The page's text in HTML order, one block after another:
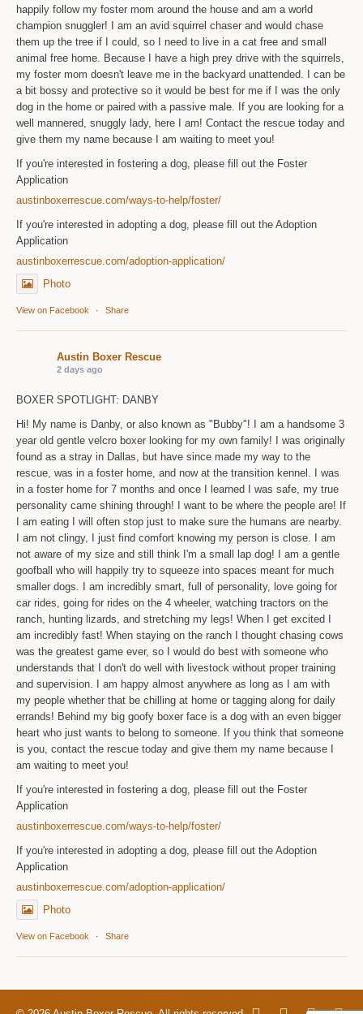
happily follow my foster mom around the house and am a world
champion snuggler! I am an avid squirrel chaser and would chase
them up the tree if I could, so I need to live in a cat free and small
animal free home. Because I have a high prey drive with the squirrels,
my foster mom doesn't leave me in the backyard unattended. I can be
a bit bossy and protective so it would be best for me if I was the only
dog in the home or paired with a passive male. If you are looking for a
well mannered, snuggly lady, here I am! Contact the rescue today and
give them my name because I am waiting to meet you!
If you're interested in fostering a dog, please fill out the Foster
Application
austinboxerrescue.com/ways-to-help/foster/
If you're interested in adopting a dog, please fill out the Adoption
Application
austinboxerrescue.com/adoption-application/
Photo
View on Facebook · Share
Austin Boxer Rescue
2 days ago
BOXER SPOTLIGHT: DANBY
Hi! My name is Danby, or also known as "Bubby"! I am a handsome 3
year old gentle velcro boxer looking for my own family! I was originally
found as a stray in Dallas, but have since made my way to the
rescue, was in a foster home, and now at the transition kennel. I was
in a foster home for 7 months and once I learned I was safe, my true
personality came shining through! I want to be where the people are! If
I am eating I will often stop just to make sure the humans are nearby.
I am not clingy, I just find comfort knowing my person is close. I am
not aware of my size and still think I'm a small lap dog! I am a gentle
goofball who will happily try to squeeze into spaces meant for much
smaller dogs. I am incredibly smart, full of personality, love going for
car rides, going for rides on the 4 wheeler, watching tractors on the
ranch, hunting lizards, and stretching my legs! When I get excited I
am incredibly fast! When staying on the ranch I thought chasing cows
was the greatest game ever, so I would do best with someone who
understands that I don't do well with livestock without proper training
and supervision. I am happy almost anywhere as long as I am with
my people whether that be chilling at home or tagging along for daily
errands! Behind my big goofy boxer face is a dog with an even bigger
heart who just wants to belong to someone. If you think that someone
is you, contact the rescue today and give them my name because I
am waiting to meet you!
If you're interested in fostering a dog, please fill out the Foster
Application
austinboxerrescue.com/ways-to-help/foster/
If you're interested in adopting a dog, please fill out the Adoption
Application
austinboxerrescue.com/adoption-application/
Photo
View on Facebook · Share